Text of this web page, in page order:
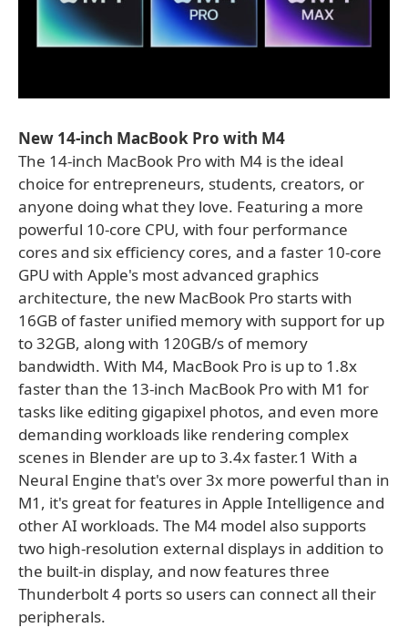
New 14-inch MacBook Pro with M4
The 14-inch MacBook Pro with M4 is the ideal
choice for entrepreneurs, students, creators, or
anyone doing what they love. Featuring a more
powerful 10-core CPU, with four performance
cores and six efficiency cores, and a faster 10-core
GPU with Apple's most advanced graphics
architecture, the new MacBook Pro starts with
16GB of faster unified memory with support for up
to 32GB, along with 120GB/s of memory
bandwidth. With M4, MacBook Pro is up to 1.8x
faster than the 13-inch MacBook Pro with M1 for
tasks like editing gigapixel photos, and even more
demanding workloads like rendering complex
scenes in Blender are up to 3.4x faster.1 With a
Neural Engine that's over 3x more powerful than in
M1, it's great for features in Apple Intelligence and
other AI workloads. The M4 model also supports
two high-resolution external displays in addition to
the built-in display, and now features three
Thunderbolt 4 ports so users can connect all their
peripherals.